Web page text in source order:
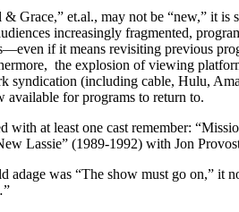
Grace,” et.al., may not be “new,” it is
increasingly fragmented,
if it means revisiting previous
the explosion of viewing
syndication (including cable, Hulu,
available for programs to return to.
with at least one cast remember:
Lassie” (1989-1992) with Jon
adage was “The show must go on,” it